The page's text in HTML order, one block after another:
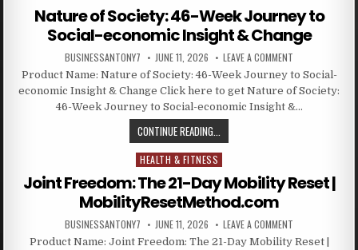
Nature of Society: 46-Week Journey to
Social-economic Insight & Change
BUSINESSANTONY7 JUNE 11, 2026 LEAVE A COMMENT
Product Name: Nature of Society: 46-Week Journey to Social-
economic Insight & Change Click here to get Nature of Society:
46-Week Journey to Social-economic Insight &…
CONTINUE READING...
Posted in
HEALTH & FITNESS
Joint Freedom: The 21-Day Mobility Reset |
MobilityResetMethod.com
BUSINESSANTONY7 JUNE 11, 2026 LEAVE A COMMENT
Product Name: Joint Freedom: The 21-Day Mobility Reset |